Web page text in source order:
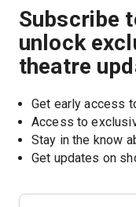
Subscribe
unlock
theatre
Get early access
Access to
Stay in the know